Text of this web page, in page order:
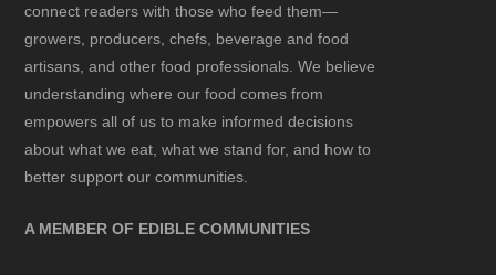
connect readers with those who feed them—
growers, producers, chefs, beverage and food
artisans, and other food professionals. We believe
understanding where our food comes from
empowers all of us to make informed decisions
about what we eat, what we stand for, and how to
better support our communities.
A MEMBER OF EDIBLE COMMUNITIES